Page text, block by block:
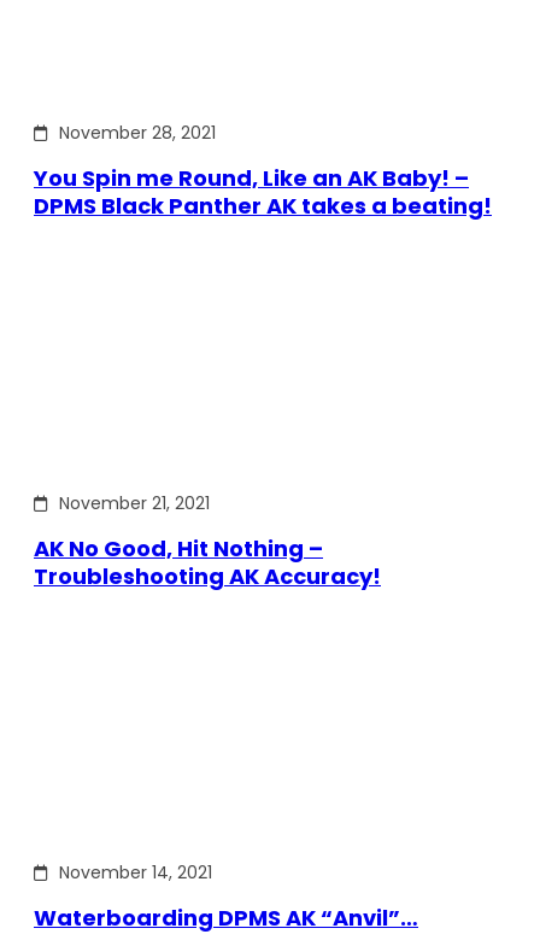
November 28, 2021
You Spin me Round, Like an AK Baby! –
DPMS Black Panther AK takes a beating!
November 21, 2021
AK No Good, Hit Nothing –
Troubleshooting AK Accuracy!
November 14, 2021
Waterboarding DPMS AK “Anvil”…